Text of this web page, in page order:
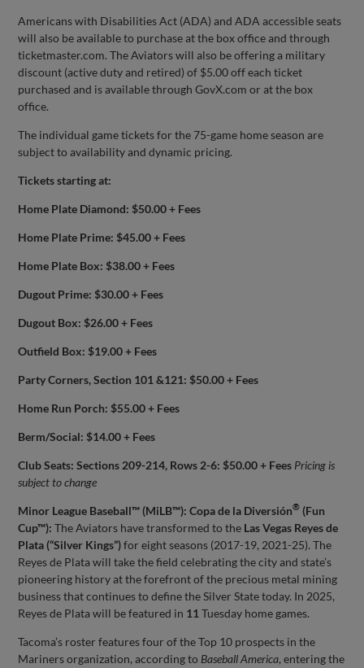
Americans with Disabilities Act (ADA) and ADA accessible seats
will also be available to purchase at the box office and through
ticketmaster.com. The Aviators will also be offering a military
discount (active duty and retired) of $5.00 off each ticket
purchased and is available through GovX.com or at the box
office.
The individual game tickets for the 75-game home season are
subject to availability and dynamic pricing.
Tickets starting at:
Home Plate Diamond: $50.00 + Fees
Home Plate Prime: $45.00 + Fees
Home Plate Box: $38.00 + Fees
Dugout Prime: $30.00 + Fees
Dugout Box: $26.00 + Fees
Outfield Box: $19.00 + Fees
Party Corners, Section 101 &121: $50.00 + Fees
Home Run Porch: $55.00 + Fees
Berm/Social: $14.00 + Fees
Club Seats: Sections 209-214, Rows 2-6: $50.00 + Fees Pricing is
subject to change
Minor League Baseball™ (MiLB™): Copa de la Diversión® (Fun
Cup™): The Aviators have transformed to the Las Vegas Reyes de
Plata (“Silver Kings”)for eight seasons (2017-19, 2021-25). The
Reyes de Plata will take the field celebrating the city and state’s
pioneering history at the forefront of the precious metal mining
business that continues to define the Silver State today. In 2025,
Reyes de Plata will be featured in 11 Tuesday home games.
Tacoma’s roster features four of the Top 10 prospects in the
Mariners organization, according to Baseball America, entering the